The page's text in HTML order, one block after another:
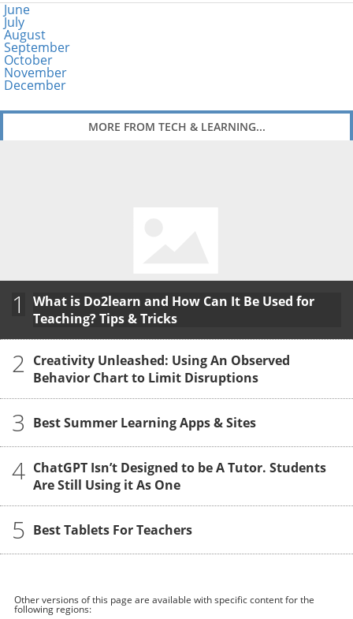
June
July
August
September
October
November
December
MORE FROM TECH & LEARNING...
1
What is Do2learn and How Can It Be Used for
Teaching? Tips & Tricks
2 Creativity Unleashed: Using An Observed
Behavior Chart to Limit Disruptions
3 Best Summer Learning Apps & Sites
4 ChatGPT Isn’t Designed to be A Tutor. Students
Are Still Using it As One
5 Best Tablets For Teachers
Other versions of this page are available with specific content for the
following regions: